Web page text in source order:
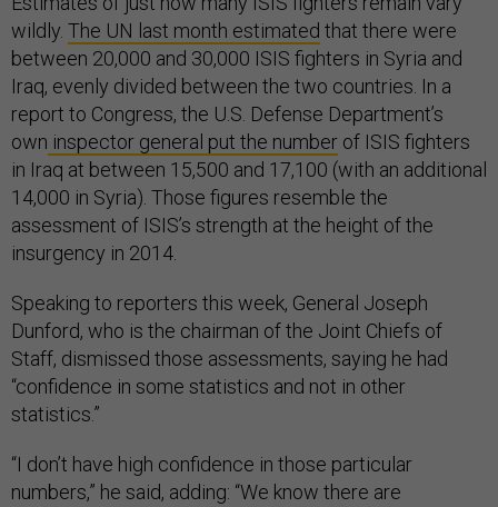
wildly. The UN last month estimated that there were
between 20,000 and 30,000 ISIS fighters in Syria and
Iraq, evenly divided between the two countries. In a
report to Congress, the U.S. Defense Department’s
own inspector general put the number of ISIS fighters
in Iraq at between 15,500 and 17,100 (with an additional
14,000 in Syria). Those figures resemble the
assessment of ISIS’s strength at the height of the
insurgency in 2014.
Speaking to reporters this week, General Joseph
Dunford, who is the chairman of the Joint Chiefs of
Staff, dismissed those assessments, saying he had
“confidence in some statistics and not in other
statistics.”
“I don’t have high confidence in those particular
numbers,” he said, adding: “We know there are